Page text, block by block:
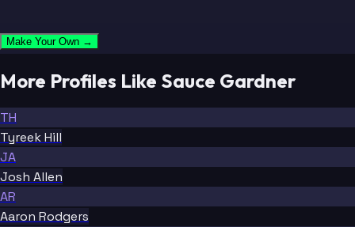
Make Your Own →
More Profiles Like Sauce Gardner
TH
Tyreek Hill
JA
Josh Allen
AR
Aaron Rodgers